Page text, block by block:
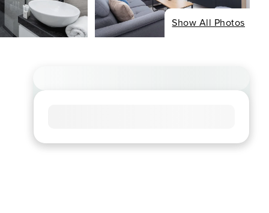
Show All Photos